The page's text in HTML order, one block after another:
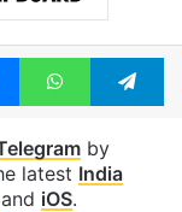
MessengerWhatsApp
by
latest India
and iOS.